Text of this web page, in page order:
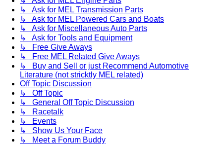
↳ Ask for MEL Transmission Parts
↳ Ask for MEL Powered Cars and Boats
↳ Ask for Miscellaneous Auto Parts
↳ Ask for Tools and Equipment
↳ Free Give Aways
↳ Free MEL Related Give Aways
↳ Buy and Sell or just Recommend Automotive
Literature (not stricktly MEL related)
Off Topic Discussion
↳ Off Topic
↳ General Off Topic Discussion
↳ Racetalk
↳ Events
↳ Show Us Your Face
↳ Meet a Forum Buddy